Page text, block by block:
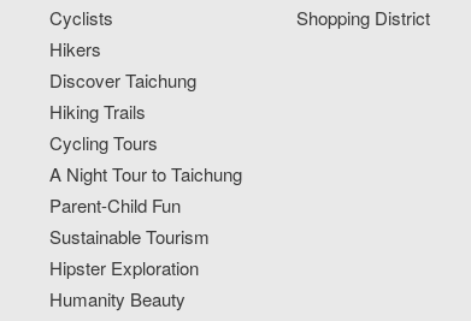
Cyclists
Hikers
Discover Taichung
Hiking Trails
Cycling Tours
A Night Tour to Taichung
Parent-Child Fun
Sustainable Tourism
Hipster Exploration
Humanity Beauty
Shopping District